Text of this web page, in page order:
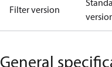
Filter version
General